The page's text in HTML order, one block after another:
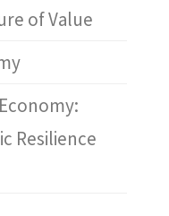
of Value
Resilience